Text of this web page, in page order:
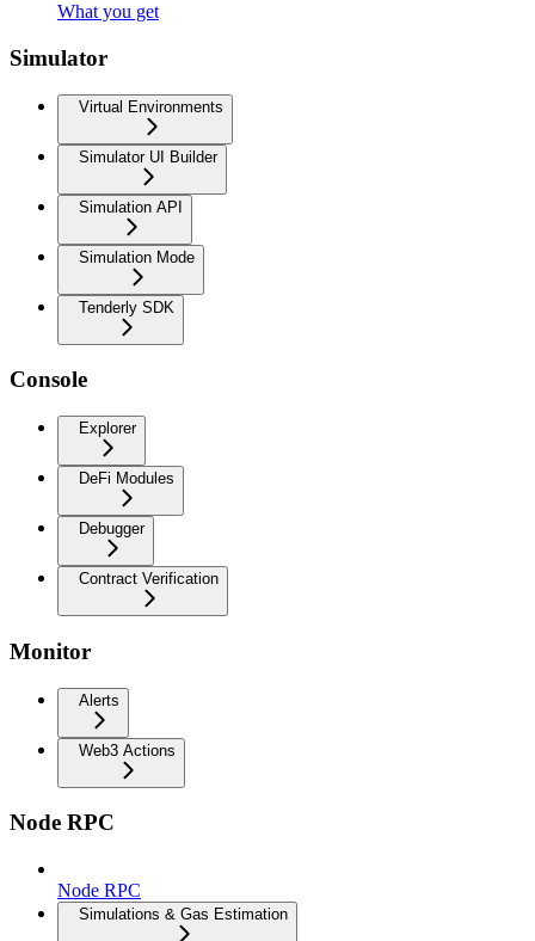
What you get
Simulator
Virtual Environments
Simulator UI Builder
Simulation API
Simulation Mode
Tenderly SDK
Console
Explorer
DeFi Modules
Debugger
Contract Verification
Monitor
Alerts
Web3 Actions
Node RPC
Node RPC
Simulations & Gas Estimation